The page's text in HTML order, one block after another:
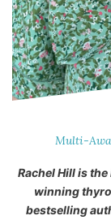
Multi-
Rachel Hill is
winning
bestselling